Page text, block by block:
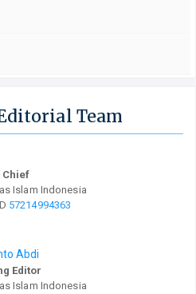
Team
Chief
Islam Indonesia
57214994363
Abdi
Editor
Islam Indonesia